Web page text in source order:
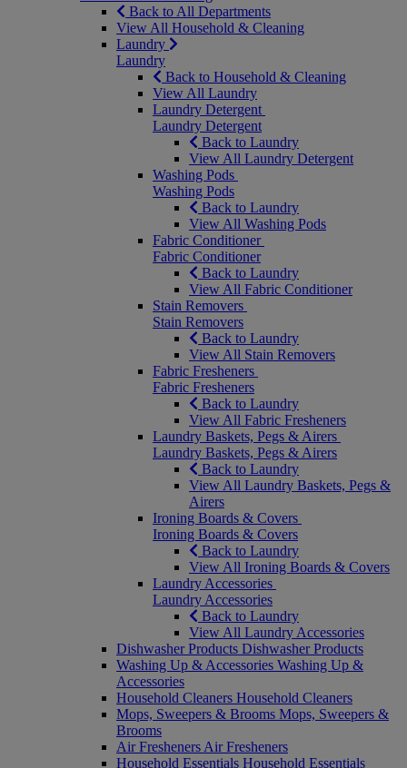
Back to All Departments
View All Household & Cleaning
Laundry
Laundry
Back to Household & Cleaning
View All Laundry
Laundry Detergent
Laundry Detergent
Back to Laundry
View All Laundry Detergent
Washing Pods
Washing Pods
Back to Laundry
View All Washing Pods
Fabric Conditioner
Fabric Conditioner
Back to Laundry
View All Fabric Conditioner
Stain Removers
Stain Removers
Back to Laundry
View All Stain Removers
Fabric Fresheners
Fabric Fresheners
Back to Laundry
View All Fabric Fresheners
Laundry Baskets, Pegs & Airers
Laundry Baskets, Pegs & Airers
Back to Laundry
View All Laundry Baskets, Pegs &
Airers
Ironing Boards & Covers
Ironing Boards & Covers
Back to Laundry
View All Ironing Boards & Covers
Laundry Accessories
Laundry Accessories
Back to Laundry
View All Laundry Accessories
Dishwasher Products Dishwasher Products
Washing Up & Accessories Washing Up &
Accessories
Household Cleaners Household Cleaners
Mops, Sweepers & Brooms Mops, Sweepers &
Brooms
Air Fresheners Air Fresheners
Household Essentials Household Essentials